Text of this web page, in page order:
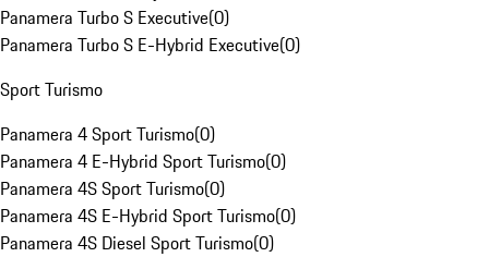
Panamera Turbo S Executive(0)
Panamera Turbo S E-Hybrid Executive(0)
Sport Turismo
Panamera 4 Sport Turismo(0)
Panamera 4 E-Hybrid Sport Turismo(0)
Panamera 4S Sport Turismo(0)
Panamera 4S E-Hybrid Sport Turismo(0)
Panamera 4S Diesel Sport Turismo(0)